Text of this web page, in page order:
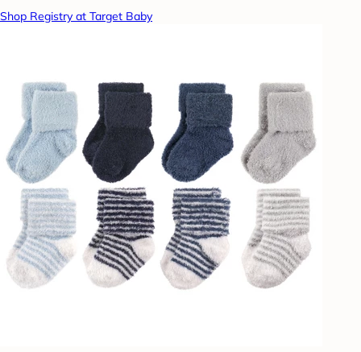
Shop Registry at Target Baby